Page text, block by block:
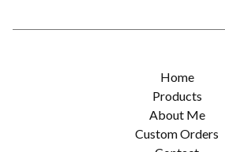
Home
Products
About Me
Custom Orders